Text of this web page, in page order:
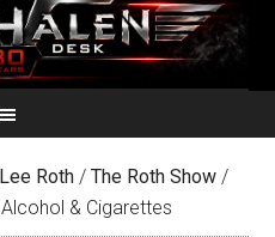
Roth / The Roth Show /
& Cigarettes